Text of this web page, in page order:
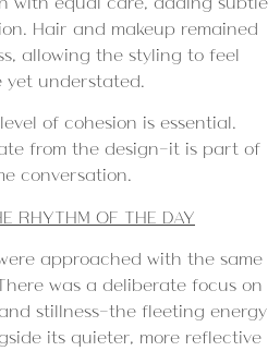
Hair and makeup remained
allowing the styling to feel
yet understated.
of cohesion is essential.
from the design—it is part of
conversation.
RHYTHM OF THE DAY
approached with the same
was a deliberate focus on
stillness—the fleeting energy
its quieter, more reflective